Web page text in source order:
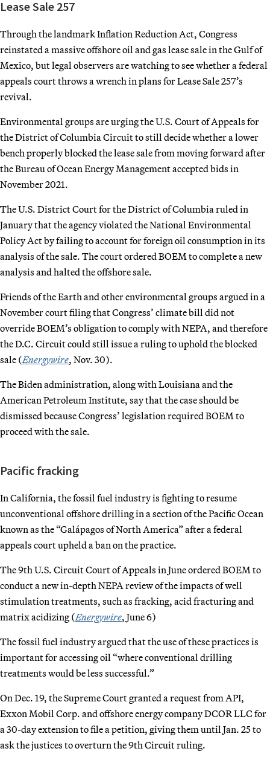
Lease Sale 257
Through the landmark Inflation Reduction Act, Congress
reinstated a massive offshore oil and gas lease sale in the Gulf of
Mexico, but legal observers are watching to see whether a federal
appeals court throws a wrench in plans for Lease Sale 257’s
revival.
Environmental groups are urging the U.S. Court of Appeals for
the District of Columbia Circuit to still decide whether a lower
bench properly blocked the lease sale from moving forward after
the Bureau of Ocean Energy Management accepted bids in
November 2021.
The U.S. District Court for the District of Columbia ruled in
January that the agency violated the National Environmental
Policy Act by failing to account for foreign oil consumption in its
analysis of the sale. The court ordered BOEM to complete a new
analysis and halted the offshore sale.
Friends of the Earth and other environmental groups argued in a
November court filing that Congress’ climate bill did not
override BOEM’s obligation to comply with NEPA, and therefore
the D.C. Circuit could still issue a ruling to uphold the blocked
sale (Energywire, Nov. 30).
The Biden administration, along with Louisiana and the
American Petroleum Institute, say that the case should be
dismissed because Congress’ legislation required BOEM to
proceed with the sale.
Pacific fracking
In California, the fossil fuel industry is fighting to resume
unconventional offshore drilling in a section of the Pacific Ocean
known as the “Galápagos of North America” after a federal
appeals court upheld a ban on the practice.
The 9th U.S. Circuit Court of Appeals in June ordered BOEM to
conduct a new in-depth NEPA review of the impacts of well
stimulation treatments, such as fracking, acid fracturing and
matrix acidizing (Energywire, June 6)
The fossil fuel industry argued that the use of these practices is
important for accessing oil “where conventional drilling
treatments would be less successful.”
On Dec. 19, the Supreme Court granted a request from API,
Exxon Mobil Corp. and offshore energy company DCOR LLC for
a 30-day extension to file a petition, giving them until Jan. 25 to
ask the justices to overturn the 9th Circuit ruling.